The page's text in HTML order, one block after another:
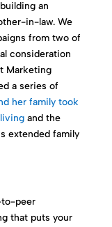
an
in-law. We
from two of
consideration
Marketing
a series of
her family took
and the
extended family
to-peer
that puts your